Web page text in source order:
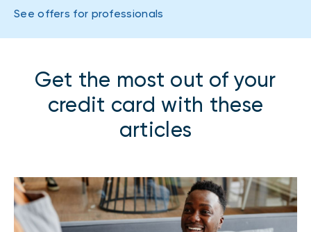
See offers for professionals
Get the most out of your
credit card with these
articles